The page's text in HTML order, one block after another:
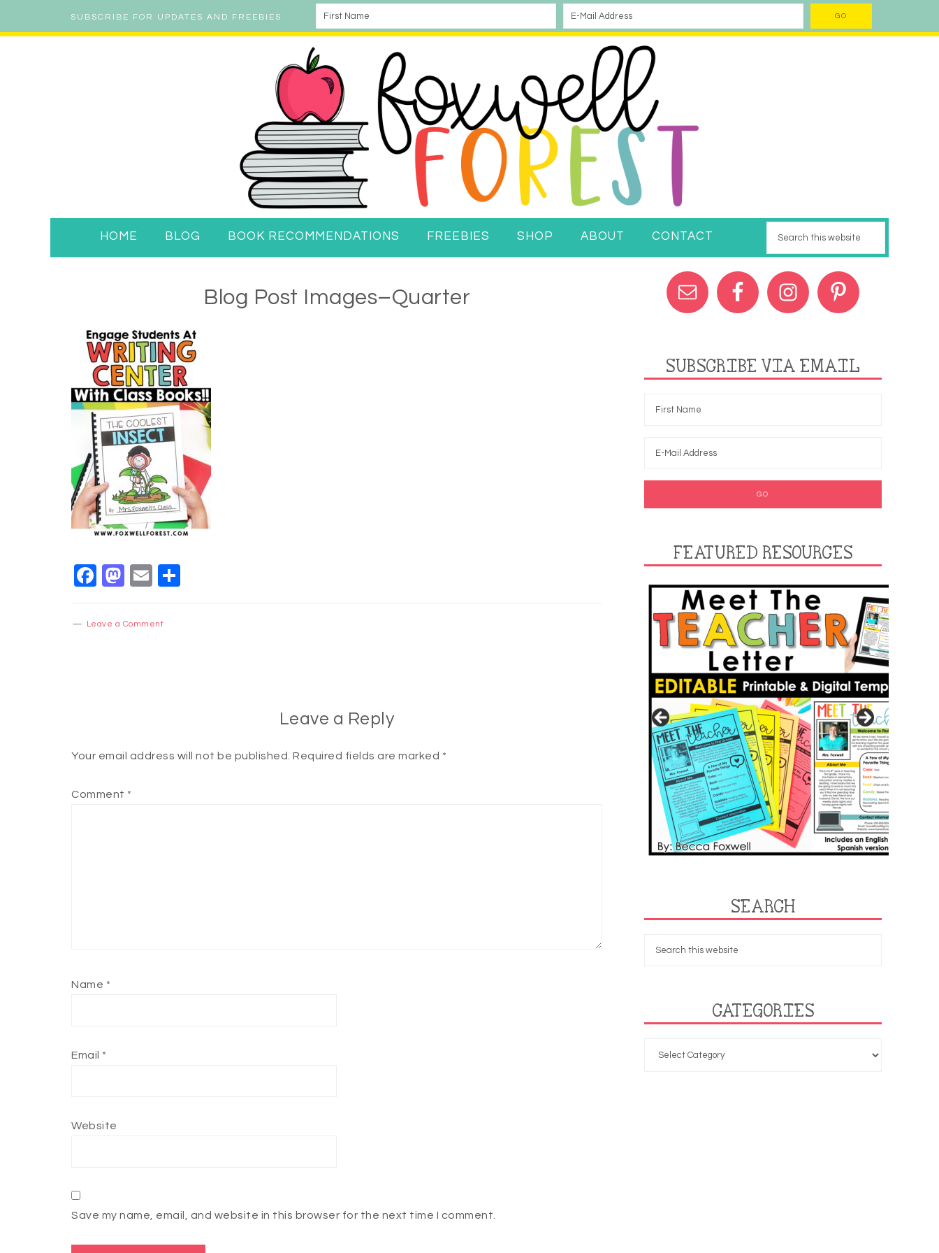
SUBSCRIBE FOR UPDATES AND FREEBIES
HOME BLOG BOOK RECOMMENDATIONS FREEBIES SHOP ABOUT CONTACT
Blog Post Images–Quarter
Facebook
Mastodon
Email
Leave a Comment
Leave a Reply
Your email address will not be published. Required fields are marked *
Comment *
Name *
Email *
Website
Save my name, email, and website in this browser for the next time I comment.
SUBSCRIBE VIA EMAIL
FEATURED RESOURCES
SEARCH
CATEGORIES